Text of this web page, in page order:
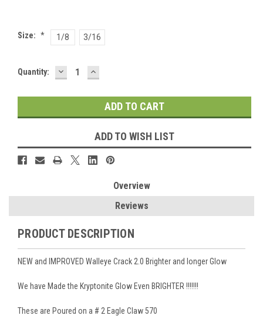
Size: * 1/8 3/16
Current
Quantity: DECREASE
QUANTITY:
INCREASE
QUANTITY:
ADD TO WISH LIST
Overview
Reviews
PRODUCT DESCRIPTION
NEW and IMPROVED Walleye Crack 2.0 Brighter and longer Glow
We have Made the Kryptonite Glow Even BRIGHTER !!!!!!!
These are Poured on a # 2 Eagle Claw 570